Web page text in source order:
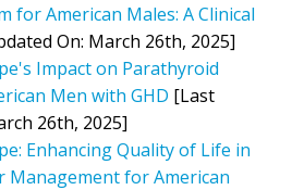
for American Males: A Clinical
On: March 26th, 2025]
Impact on Parathyroid
Men with GHD [Last
26th, 2025]
Enhancing Quality of Life in
Management for American